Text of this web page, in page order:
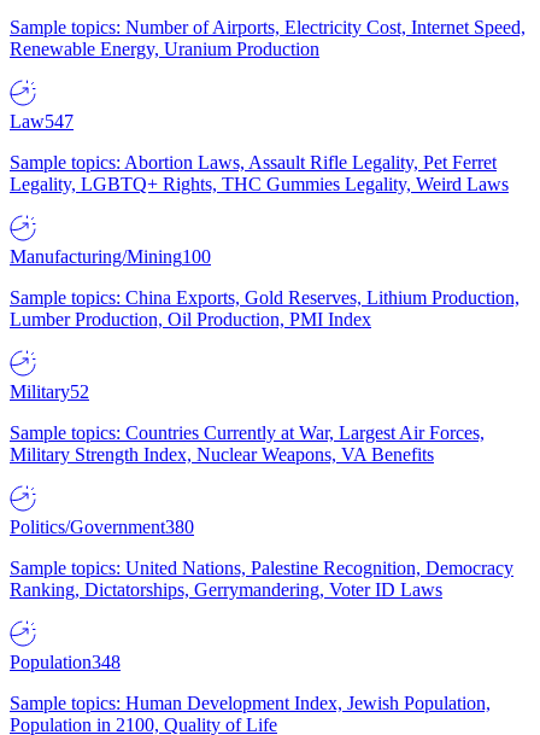
Sample topics: Number of Airports, Electricity Cost, Internet Speed,
Renewable Energy, Uranium Production
Law547
Sample topics: Abortion Laws, Assault Rifle Legality, Pet Ferret
Legality, LGBTQ+ Rights, THC Gummies Legality, Weird Laws
Manufacturing/Mining100
Sample topics: China Exports, Gold Reserves, Lithium Production,
Lumber Production, Oil Production, PMI Index
Military52
Sample topics: Countries Currently at War, Largest Air Forces,
Military Strength Index, Nuclear Weapons, VA Benefits
Politics/Government380
Sample topics: United Nations, Palestine Recognition, Democracy
Ranking, Dictatorships, Gerrymandering, Voter ID Laws
Population348
Sample topics: Human Development Index, Jewish Population,
Population in 2100, Quality of Life